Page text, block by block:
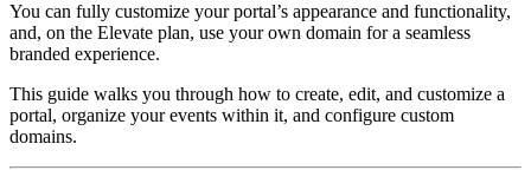
You can fully customize your portal’s appearance and functionality,
and, on the Elevate plan, use your own domain for a seamless
branded experience.
This guide walks you through how to create, edit, and customize a
portal, organize your events within it, and configure custom
domains.